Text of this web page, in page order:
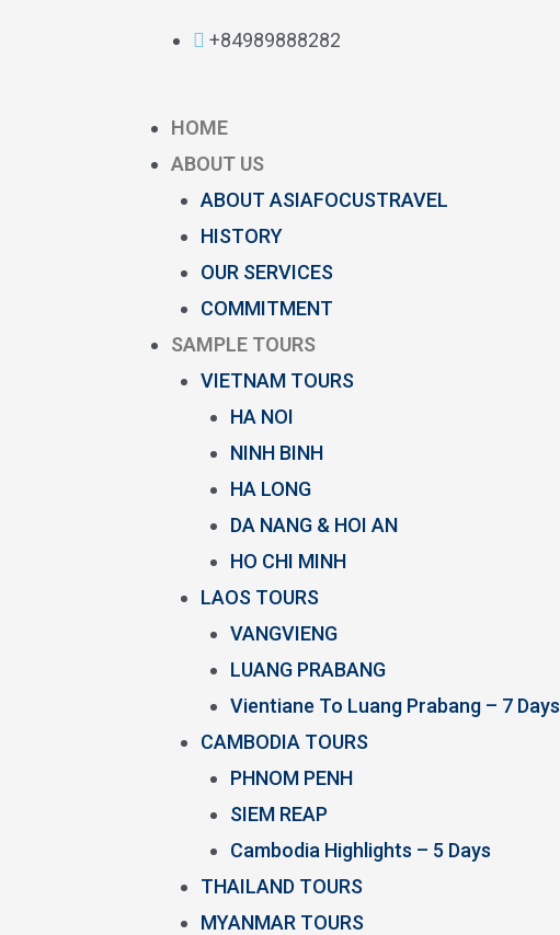
+84989888282
HOME
ABOUT US
ABOUT ASIAFOCUSTRAVEL
HISTORY
OUR SERVICES
COMMITMENT
SAMPLE TOURS
VIETNAM TOURS
HA NOI
NINH BINH
HA LONG
DA NANG & HOI AN
HO CHI MINH
LAOS TOURS
VANGVIENG
LUANG PRABANG
Vientiane To Luang Prabang – 7 Days
CAMBODIA TOURS
PHNOM PENH
SIEM REAP
Cambodia Highlights – 5 Days
THAILAND TOURS
MYANMAR TOURS